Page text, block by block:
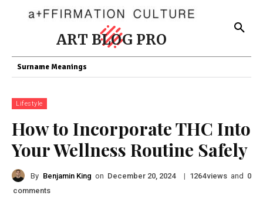
ART BLOG PRO
Surname Meanings
Lifestyle
How to Incorporate THC Into
Your Wellness Routine Safely
By Benjamin King on December 20, 2024 | 1264views and 0
comments